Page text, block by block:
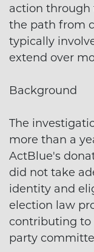
action
the path from
typically
extend over
Background
The
more than a
ActBlue's
did not take
identity and
election law
contributing to
party